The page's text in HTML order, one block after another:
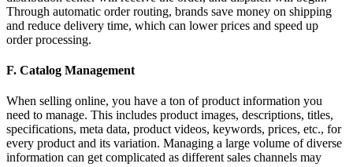
Through automatic order routing, brands save money on shipping
and reduce delivery time, which can lower prices and speed up
order processing.
F. Catalog Management
When selling online, you have a ton of product information you
need to manage. This includes product images, descriptions, titles,
specifications, meta data, product videos, keywords, prices, etc., for
every product and its variation. Managing a large volume of diverse
information can get complicated as different sales channels may